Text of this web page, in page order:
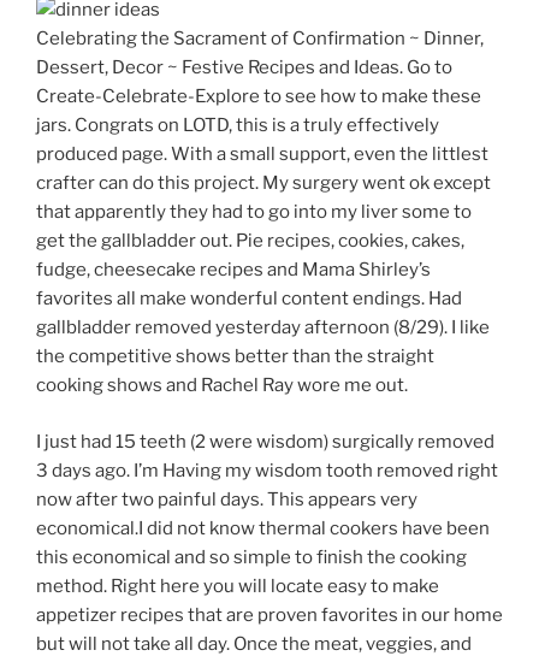
Celebrating the Sacrament of Confirmation ~ Dinner,
Dessert, Decor ~ Festive Recipes and Ideas. Go to
Create-Celebrate-Explore to see how to make these
jars. Congrats on LOTD, this is a truly effectively
produced page. With a small support, even the littlest
crafter can do this project. My surgery went ok except
that apparently they had to go into my liver some to
get the gallbladder out. Pie recipes, cookies, cakes,
fudge, cheesecake recipes and Mama Shirley’s
favorites all make wonderful content endings. Had
gallbladder removed yesterday afternoon (8/29). I like
the competitive shows better than the straight
cooking shows and Rachel Ray wore me out.
I just had 15 teeth (2 were wisdom) surgically removed
3 days ago. I’m Having my wisdom tooth removed right
now after two painful days. This appears very
economical.I did not know thermal cookers have been
this economical and so simple to finish the cooking
method. Right here you will locate easy to make
appetizer recipes that are proven favorites in our home
but will not take all day. Once the meat, veggies, and